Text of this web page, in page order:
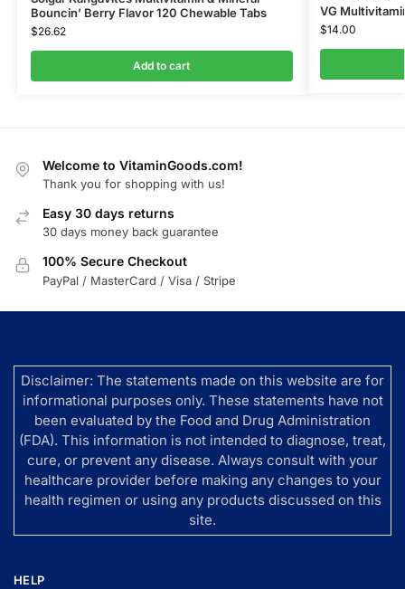
Bouncin’ Berry Flavor 120 Chewable Tabs
$26.62
Add to cart
VG
$14.00
Welcome to VitaminGoods.com!
Thank you for shopping with us!
Easy 30 days returns
30 days money back guarantee
100% Secure Checkout
PayPal / MasterCard / Visa / Stripe
Disclaimer: The statements made on this website are for
informational purposes only. These statements have not
been evaluated by the Food and Drug Administration
(FDA). This information is not intended to diagnose, treat,
cure, or prevent any disease. Always consult with your
healthcare provider before making any changes to your
health regimen or using any products discussed on this
site.
HELP